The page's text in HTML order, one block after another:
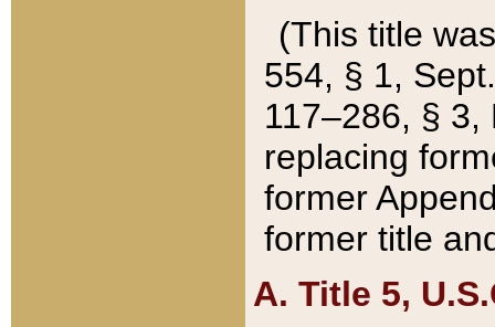
(This title
554, § 1,
117–286, §
replacing
former
former title
A. Title 5,